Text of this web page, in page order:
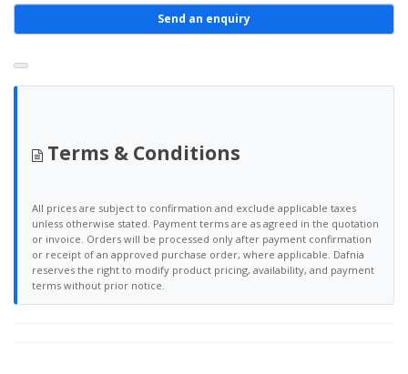
Send an enquiry
Terms & Conditions
All prices are subject to confirmation and exclude applicable taxes
unless otherwise stated. Payment terms are as agreed in the quotation
or invoice. Orders will be processed only after payment confirmation
or receipt of an approved purchase order, where applicable. Dafnia
reserves the right to modify product pricing, availability, and payment
terms without prior notice.